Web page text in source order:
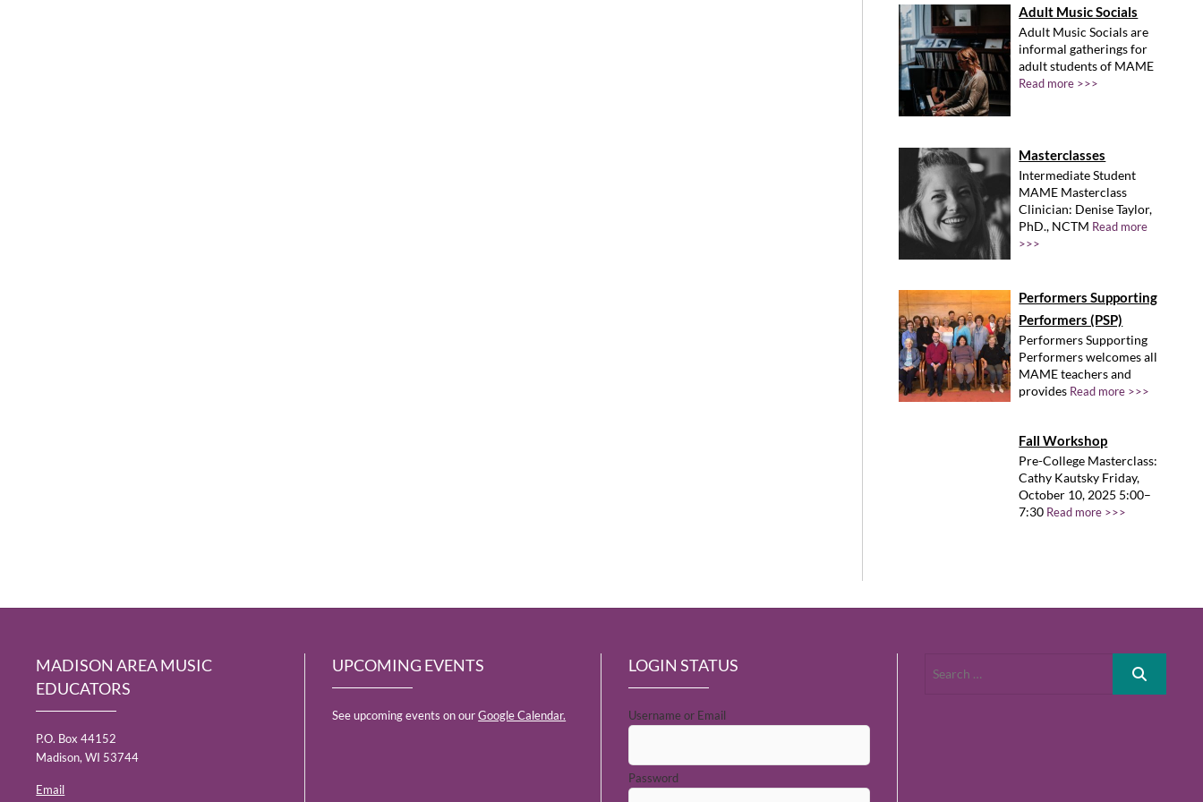
Adult Music Socials
Adult Music Socials are
informal gatherings for
adult students of MAME
Read more >>>
Masterclasses
Intermediate Student
MAME Masterclass
Clinician: Denise Taylor,
PhD., NCTM Read more
>>>
Performers Supporting
Performers (PSP)
Performers Supporting
Performers welcomes all
MAME teachers and
provides Read more >>>
Fall Workshop
Pre-College Masterclass:
Cathy Kautsky Friday,
October 10, 2025 5:00–
7:30 Read more >>>
MADISON AREA MUSIC
EDUCATORS
P.O. Box 44152
Madison, WI 53744
Email
UPCOMING EVENTS
See upcoming events on ourGoogle Calendar.
LOGIN STATUS
Username or Email
Password